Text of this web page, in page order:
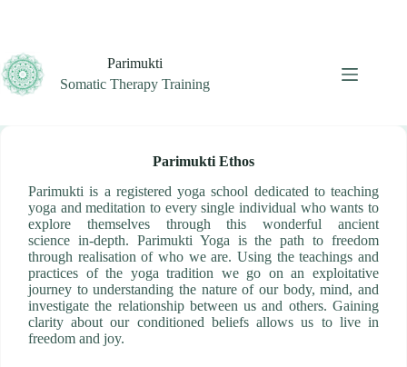
Parimukti
Somatic Therapy Training
Parimukti Ethos
Parimukti is a registered yoga school dedicated to teaching
yoga and meditation to every single individual who wants to
explore themselves through this wonderful ancient
science in-depth. Parimukti Yoga is the path to freedom
through realisation of who we are. Using the teachings and
practices of the yoga tradition we go on an exploitative
journey to understanding the nature of our body, mind, and
investigate the relationship between us and others. Gaining
clarity about our conditioned beliefs allows us to live in
freedom and joy.